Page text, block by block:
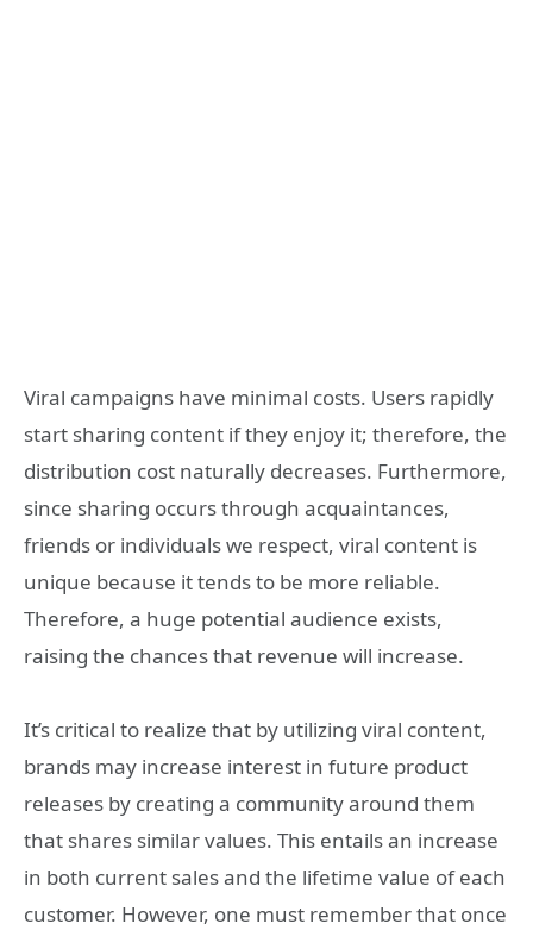
Viral campaigns have minimal costs. Users rapidly
start sharing content if they enjoy it; therefore, the
distribution cost naturally decreases. Furthermore,
since sharing occurs through acquaintances,
friends or individuals we respect, viral content is
unique because it tends to be more reliable.
Therefore, a huge potential audience exists,
raising the chances that revenue will increase.
It’s critical to realize that by utilizing viral content,
brands may increase interest in future product
releases by creating a community around them
that shares similar values. This entails an increase
in both current sales and the lifetime value of each
customer. However, one must remember that once